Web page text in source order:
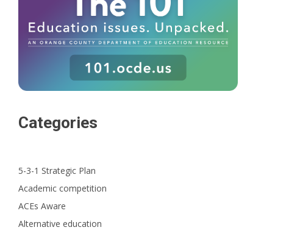
Categories
5-3-1 Strategic Plan
Academic competition
ACEs Aware
Alternative education